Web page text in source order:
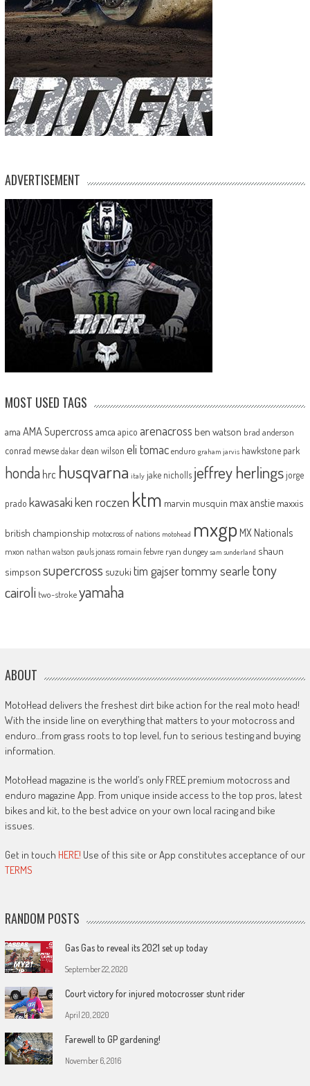
ADVERTISEMENT
MOST USED TAGS
ama AMA Supercross amca apico arenacross ben watson brad anderson
conrad mewse dakar dean wilson eli tomac enduro graham jarvis hawkstone park
honda hrc husqvarna italy jake nicholls jeffrey herlingsjorge
prado kawasakiken roczen ktm marvin musquin max anstie maxxis
british championship motocross of nations motohead mxgp MX Nationals
mxon nathan watson pauls jonass romain febvre ryan dungey sam sunderland shaun
simpson supercross suzuki tim gajsertommy searle tony
cairoli two-strokeyamaha
ABOUT
MotoHead delivers the freshest dirt bike action for the real moto head!
With the inside line on everything that matters to your motocross and
enduro…from grass roots to top level, fun to serious testing and buying
information.
MotoHead magazine is the world’s only FREE premium motocross and
enduro magazine App. From unique inside access to the top pros, latest
bikes and kit, to the best advice on your own local racing and bike
issues.
Get in touch HERE! Use of this site or App constitutes acceptance of our
TERMS
RANDOM POSTS
Gas Gas to reveal its 2021 set up today
September 22, 2020
Court victory for injured motocrosser stunt rider
April 20, 2020
Farewell to GP gardening!
November 6, 2016